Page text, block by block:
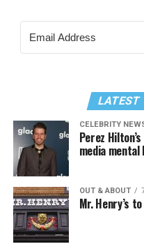
LATEST
CELEBRITY
Perez
media
OUT & ABOUT
Mr. Henry’s